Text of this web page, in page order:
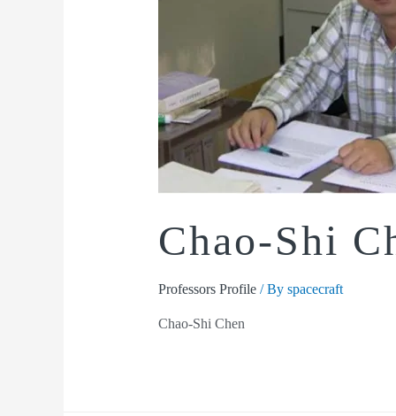
Chao-Shi
Professors Profile/ By spacecraft
Chao-Shi Chen